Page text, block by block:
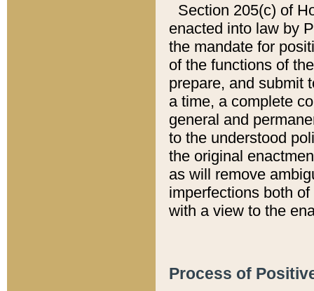
Section 205(c) of
enacted into law by
the mandate for
of the functions of
prepare, and submit
a time, a complete
general and
to the understood
the original
as will remove
imperfections both
with a view to the
Process of